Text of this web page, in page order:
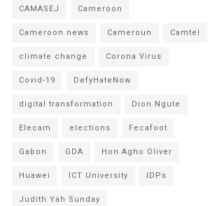
CAMASEJ Cameroon
Cameroon news Cameroun Camtel
climate change Corona Virus
Covid-19 DefyHateNow
digital transformation Dion Ngute
Elecam elections Fecafoot
Gabon GDA Hon Agho Oliver
Huawei ICT University IDPs
Judith Yah Sunday